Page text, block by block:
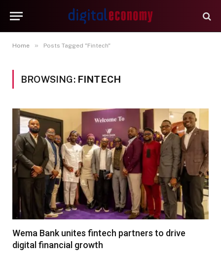
Home » Posts Tagged "Fintech"
BROWSING: FINTECH
Wema Bank unites fintech partners to drive
digital financial growth